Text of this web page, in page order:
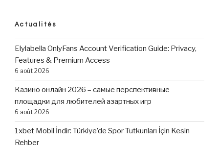
Actualités
Elylabella OnlyFans Account Verification Guide: Privacy,
Features & Premium Access
6 août 2026
Казино онлайн 2026 – самые перспективные
площадки для любителей азартных игр
6 août 2026
1xbet Mobil İndir: Türkiye’de Spor Tutkunları İçin Kesin
Rehber